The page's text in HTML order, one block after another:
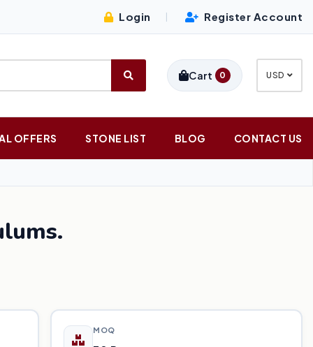
Login Register Account
Cart 0 USD
OFFERS STONE LIST BLOG CONTACT US
MOQ